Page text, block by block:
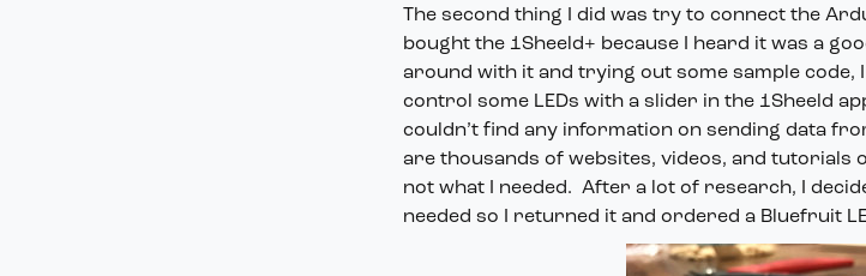
The second thing I did was try to connect the
bought the 1Sheeld+ because I heard it was a
around with it and trying out some sample code,
control some LEDs with a slider in the 1Sheeld
couldn’t find any information on sending data
are thousands of websites, videos, and tutorials
not what I needed. After a lot of research, I
needed so I returned it and ordered a Bluefruit